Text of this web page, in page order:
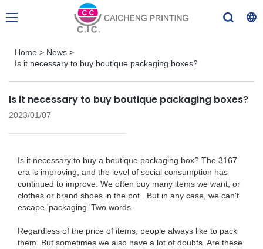
Home > News >
Is it necessary to buy boutique packaging boxes?
Is it necessary to buy boutique packaging boxes?
2023/01/07
Is it necessary to buy a boutique packaging box? The 3167
era is improving, and the level of social consumption has
continued to improve. We often buy many items we want, or
clothes or brand shoes in the pot . But in any case, we can't
escape 'packaging 'Two words.
Regardless of the price of items, people always like to pack
them. But sometimes we also have a lot of doubts. Are these